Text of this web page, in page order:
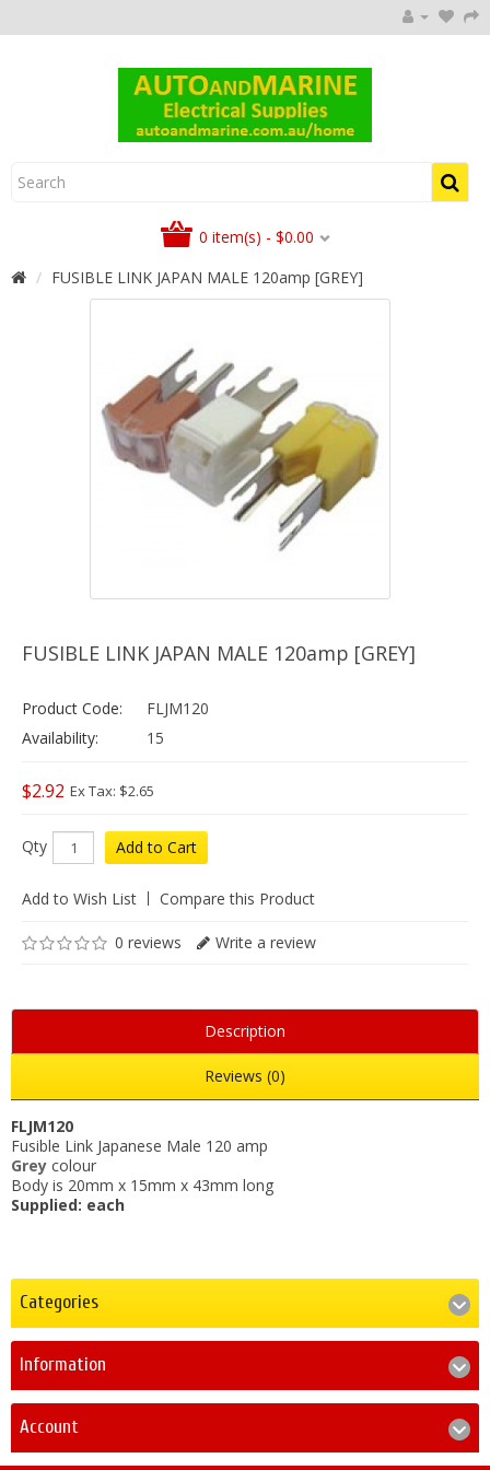
0 item(s) - $0.00
FUSIBLE LINK JAPAN MALE 120amp [GREY]
FUSIBLE LINK JAPAN MALE 120amp [GREY]
Product Code:
FLJM120
Availability:
15
$2.92 Ex Tax: $2.65
Qty Add to Cart
Add to Wish List Compare this Product
0 reviews Write a review
Description
Reviews (0)
FLJM120
Fusible Link Japanese Male 120 amp
Grey colour
Body is 20mm x 15mm x 43mm long
Supplied: each
Categories
Information
Account